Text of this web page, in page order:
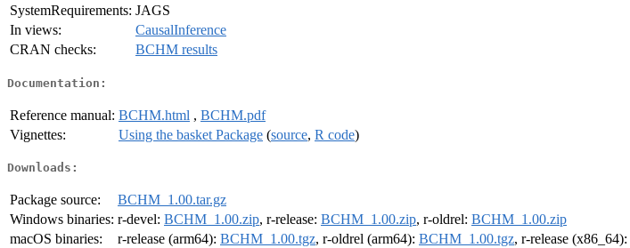
SystemRequirements: JAGS
In views:
CausalInference
CRAN checks:
BCHM results
Documentation:
Reference manual: BCHM.html , BCHM.pdf
Vignettes:
Using the basket Package (source, R code)
Downloads:
Package source:
BCHM_1.00.tar.gz
Windows binaries: r-devel: BCHM_1.00.zip, r-release: BCHM_1.00.zip, r-oldrel: BCHM_1.00.zip
macOS binaries:
r-release (arm64): BCHM_1.00.tgz, r-oldrel (arm64): BCHM_1.00.tgz, r-release (x86_64):